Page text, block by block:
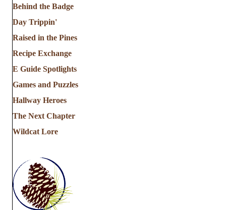
Behind the Badge
Day Trippin'
Raised in the Pines
Recipe Exchange
E Guide Spotlights
Games and Puzzles
Hallway Heroes
The Next Chapter
Wildcat Lore